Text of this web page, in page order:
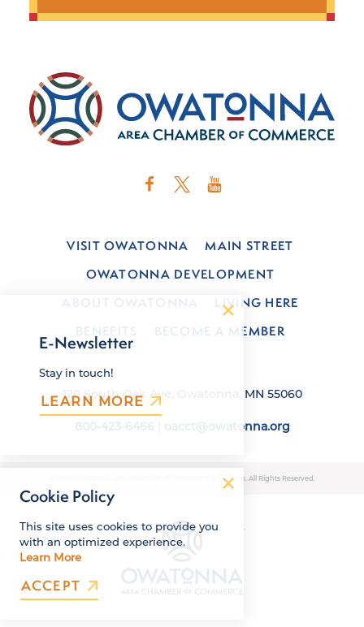
VISIT OWATONNA
MAIN STREET
OWATONNA DEVELOPMENT
LIVING HERE
BECOME A MEMBER
120 South Oak Ave, Owatonna, MN 55060
oacct@owatonna.org
© 2026 Owatonna Area Chamber of Commerce & Tourism. All Rights Reserved.
E-Newsletter
Stay in touch!
LEARN MORE
Cookie Policy
This site uses cookies to provide you
with an optimized experience.
Learn More
ACCEPT